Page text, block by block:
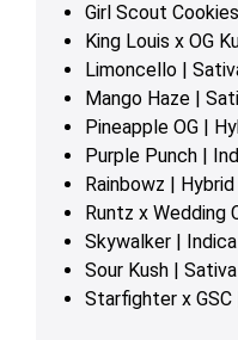
Girl Scout
King Louis x OG
Limoncello |
Mango Haze |
Pineapple OG |
Purple Punch |
Rainbowz |
Runtz x Wedding
Skywalker |
Sour Kush |
Starfighter x GSC